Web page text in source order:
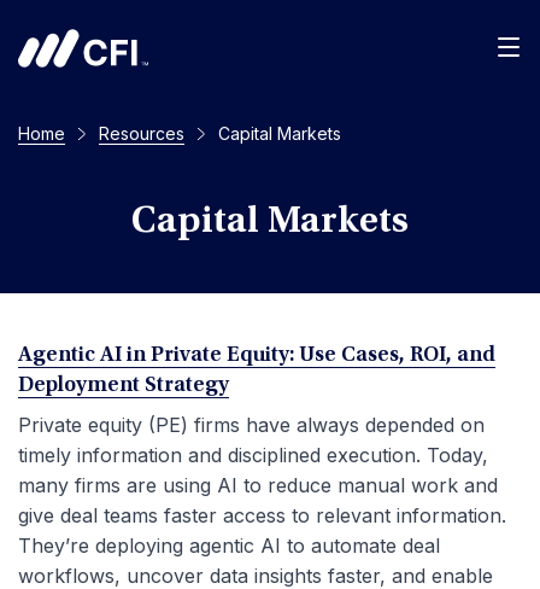
Home Resources Capital Markets
Capital Markets
Agentic AI in Private Equity: Use Cases, ROI, and
Deployment Strategy
Private equity (PE) firms have always depended on
timely information and disciplined execution. Today,
many firms are using AI to reduce manual work and
give deal teams faster access to relevant information.
They’re deploying agentic AI to automate deal
workflows, uncover data insights faster, and enable